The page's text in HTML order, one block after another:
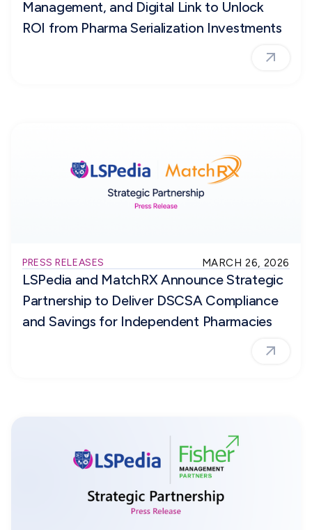
Management, and Digital Link to Unlock
ROI from Pharma Serialization Investments
PRESS RELEASES MARCH 26, 2026
LSPedia and MatchRX Announce Strategic
Partnership to Deliver DSCSA Compliance
and Savings for Independent Pharmacies